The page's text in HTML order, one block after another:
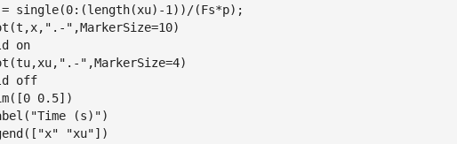
single(0:(length(xu)-1))/(Fs*p);
".-" ,MarkerSize=10)
on
".-" ,MarkerSize=4)
off
0.5])
"Time (s)")
"x" "xu"])